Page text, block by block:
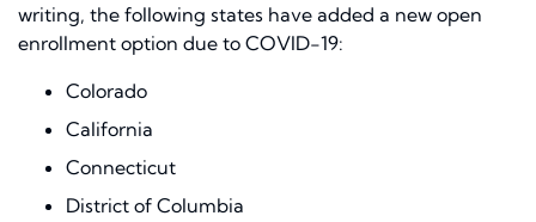
writing, the following states have added a new open
enrollment option due to COVID-19:
Colorado
California
Connecticut
District of Columbia